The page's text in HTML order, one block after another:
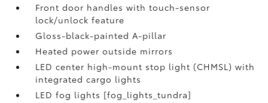
Front door handles with touch-sensor
lock/unlock feature
Gloss-black-painted A-pillar
Heated power outside mirrors
LED center high-mount stop light (CHMSL) with
integrated cargo lights
LED fog lights [fog_lights_tundra]